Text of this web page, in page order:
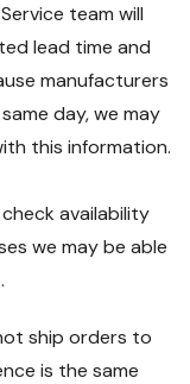
team will
lead time and
manufacturers
day, we may
this information.
availability
we may be able
ship orders to
is the same